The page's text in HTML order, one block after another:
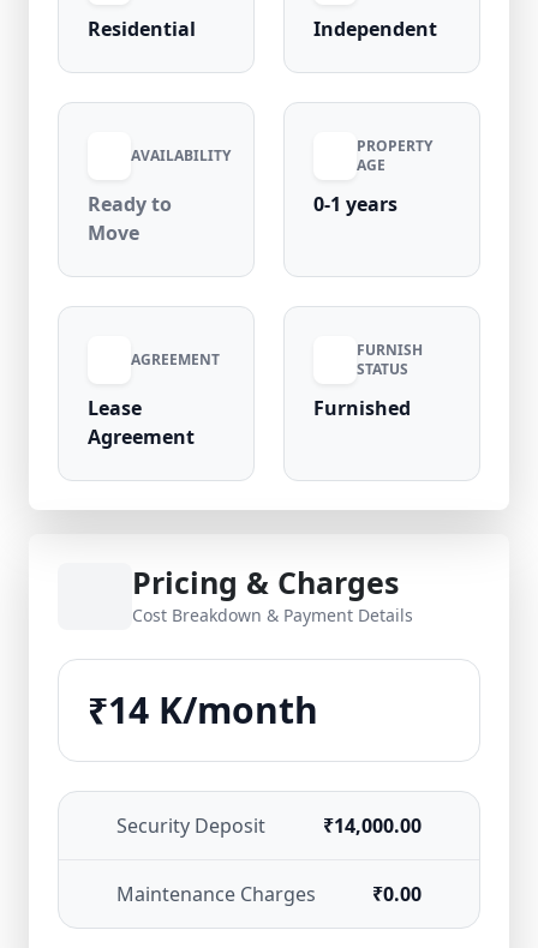
₹14,000/month | Security Deposit: ₹14,000 |
Residential Independent
AVAILABILITY
Ready to
Move
PROPERTY
AGE
0-1 years
AGREEMENT
Lease
Agreement
FURNISH
STATUS
Furnished
Pricing & Charges
Cost Breakdown & Payment Details
₹14 K/month
Security Deposit ₹14,000.00
Maintenance Charges ₹0.00